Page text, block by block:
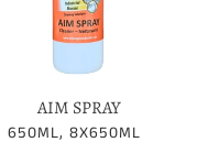
AIM SPRAY
VENDOR
650ML, 8X650ML